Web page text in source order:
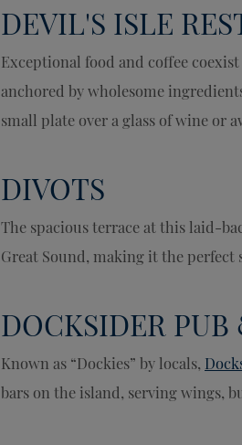
DEVIL'S ISLE
Exceptional food and coffee
anchored by wholesome
small plate over a glass of wine or
DIVOTS
The spacious terrace at this laid-
Great Sound, making it the
DOCKSIDER
Known as “Dockies” by locals,
bars on the island, serving wings,